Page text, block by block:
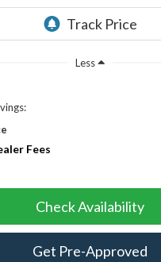
Less
Fees
Check Availability
Get Pre-Approved